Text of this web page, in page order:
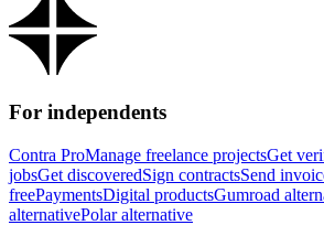
For independents
Contra ProManage freelance projectsGet
jobsGet discoveredSign contractsSend
freePaymentsDigital productsGumroad
alternativePolar alternative